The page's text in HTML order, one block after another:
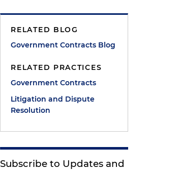
RELATED BLOG
Government Contracts Blog
RELATED PRACTICES
Government Contracts
Litigation and Dispute
Resolution
Subscribe to Updates and